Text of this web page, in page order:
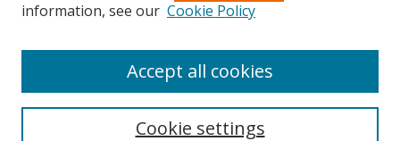
Search
information, see our Cookie Policy
Cookie settings
Accept all cookies